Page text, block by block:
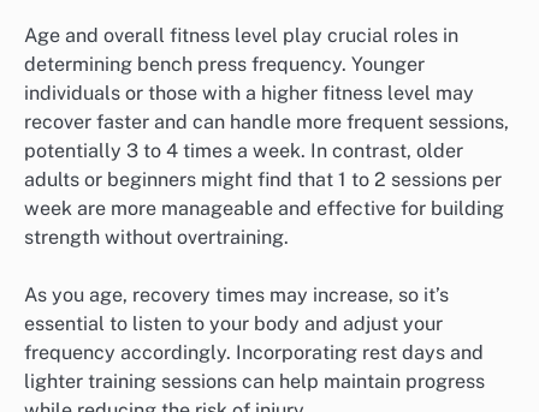
Age and overall fitness level play crucial roles in
determining bench press frequency. Younger
individuals or those with a higher fitness level may
recover faster and can handle more frequent sessions,
potentially 3 to 4 times a week. In contrast, older
adults or beginners might find that 1 to 2 sessions per
week are more manageable and effective for building
strength without overtraining.
As you age, recovery times may increase, so it’s
essential to listen to your body and adjust your
frequency accordingly. Incorporating rest days and
lighter training sessions can help maintain progress